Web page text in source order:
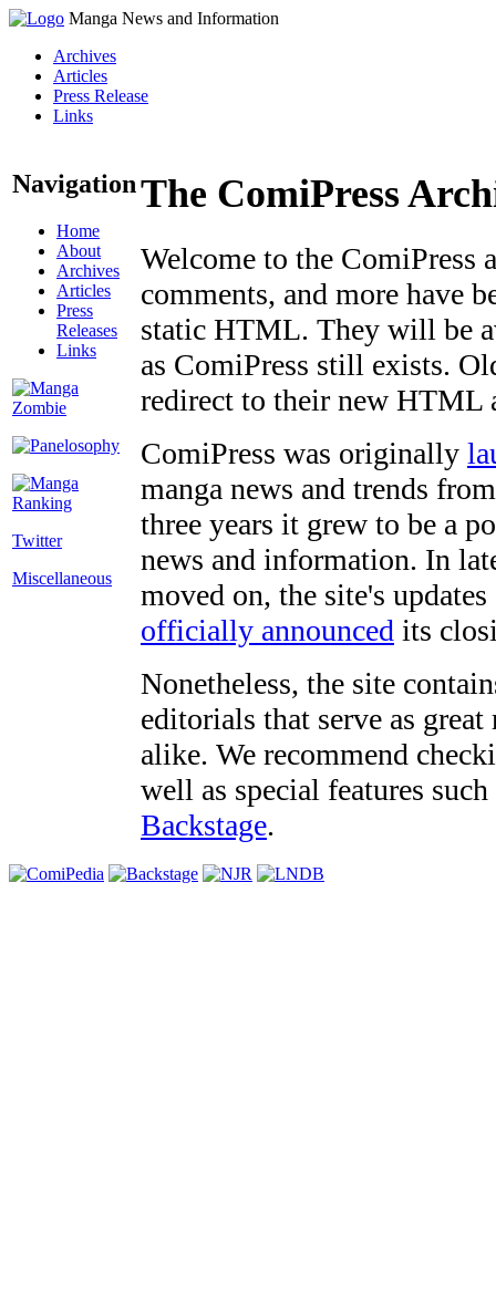
Manga News and Information
Archives
Articles
Press Release
Links
Navigation
Home
About
Archives
Articles
Press
Releases
Links
Twitter
Miscellaneous
The ComiPress
Welcome to the ComiPress
comments, and more have
static HTML. They will be
as ComiPress still exists.
redirect to their new HTML
ComiPress was originally
manga news and trends
three years it grew to be a
news and information. In
moved on, the site's
officially announced its
Nonetheless, the site
editorials that serve as
alike. We recommend
well as special features
Backstage.